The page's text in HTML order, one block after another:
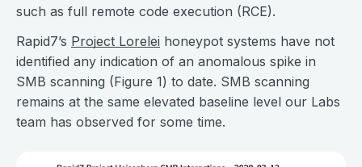
such as full remote code execution (RCE).
Rapid7’s Project Lorelei honeypot systems have not
identified any indication of an anomalous spike in
SMB scanning (Figure 1) to date. SMB scanning
remains at the same elevated baseline level our Labs
team has observed for some time.